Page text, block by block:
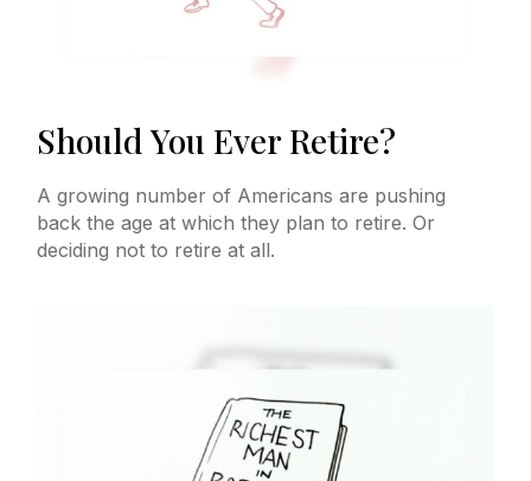
Should You Ever Retire?
A growing number of Americans are pushing
back the age at which they plan to retire. Or
deciding not to retire at all.